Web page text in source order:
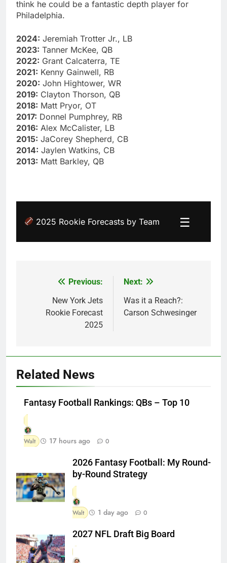
think he could be a fantastic depth player for
Philadelphia.
2024: Jeremiah Trotter Jr., LB
2023: Tanner McKee, QB
2022: Grant Calcaterra, TE
2021: Kenny Gainwell, RB
2020: John Hightower, WR
2019: Clayton Thorson, QB
2018: Matt Pryor, OT
2017: Donnel Pumphrey, RB
2016: Alex McCalister, LB
2015: JaCorey Shepherd, CB
2014: Jaylen Watkins, CB
2013: Matt Barkley, QB
2025 Rookie Forecasts by Team ☰
navigation
Previous:
New York Jets
Rookie Forecast
2025
Next:
Was it a Reach?:
Carson Schwesinger
Related News
Fantasy Football Rankings: QBs – Top 10
Walt 17 hours ago 0
2026 Fantasy Football: My Round-
by-Round Strategy
Walt 1 day ago 0
2027 NFL Draft Big Board